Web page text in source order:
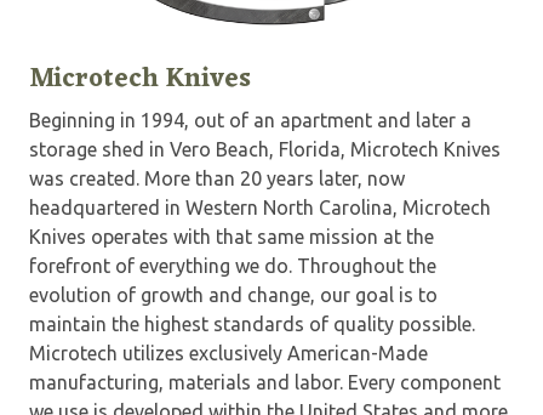
Microtech Knives
Beginning in 1994, out of an apartment and later a
storage shed in Vero Beach, Florida, Microtech Knives
was created. More than 20 years later, now
headquartered in Western North Carolina, Microtech
Knives operates with that same mission at the
forefront of everything we do. Throughout the
evolution of growth and change, our goal is to
maintain the highest standards of quality possible.
Microtech utilizes exclusively American-Made
manufacturing, materials and labor. Every component